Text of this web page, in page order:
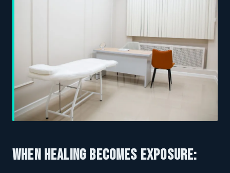
When Healing Becomes Exposure: